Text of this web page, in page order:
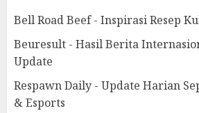
Bell Road Beef - Inspirasi Resep
Beuresult - Hasil Berita
Update
Respawn Daily - Update Harian
& Esports